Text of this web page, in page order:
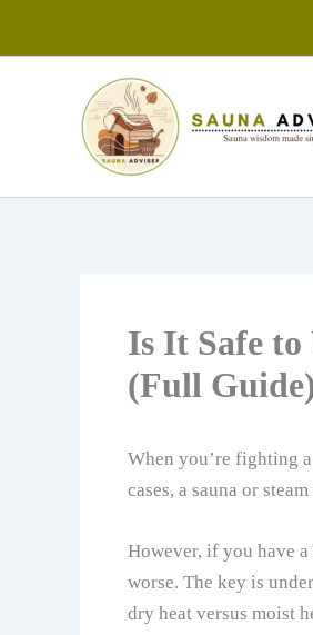
Is It Safe to
(Full
When you’re fighting
cases, a sauna or
However, if you have
worse. The key is
dry heat versus moist